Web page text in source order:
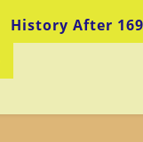
History After